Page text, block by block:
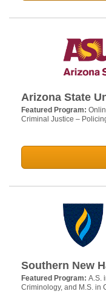
Arizona State
Featured Program:
Criminal Justice –
Southern New
Featured Program: A.S.
Criminology, and M.S. in